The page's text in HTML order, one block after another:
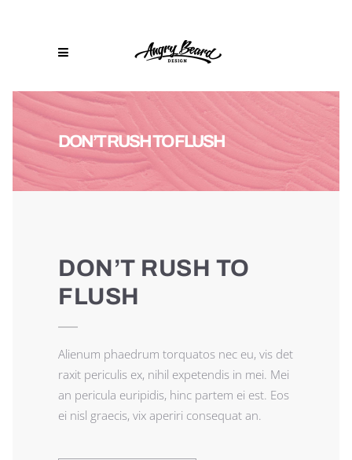
DON’T RUSH TO FLUSH
DON’T RUSH TO
FLUSH
Alienum phaedrum torquatos nec eu, vis det
raxit periculis ex, nihil expetendis in mei. Mei
an pericula euripidis, hinc partem ei est. Eos
ei nisl graecis, vix aperiri consequat an.